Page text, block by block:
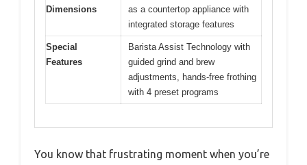
Dimensions
as a countertop appliance with
integrated storage features
Special
Features
Barista Assist Technology with
guided grind and brew
adjustments, hands-free frothing
with 4 preset programs
You know that frustrating moment when you’re